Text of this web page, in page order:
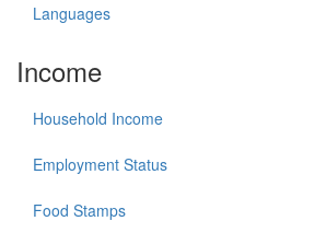
Languages
Income
Household Income
Employment Status
Food Stamps